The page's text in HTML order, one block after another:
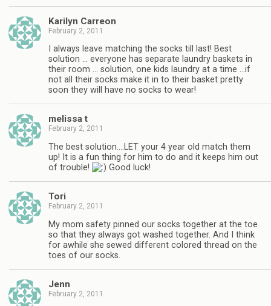
Karilyn Carreon
February 2, 2011
I always leave matching the socks till last! Best
solution … everyone has separate laundry baskets in
their room … solution, one kids laundry at a time …if
not all their socks make it in to their basket pretty
soon they will have no socks to wear!
melissa t
February 2, 2011
The best solution….LET your 4 year old match them
up! It is a fun thing for him to do and it keeps him out
of trouble!
Good luck!
Tori
February 2, 2011
My mom safety pinned our socks together at the toe
so that they always got washed together. And I think
for awhile she sewed different colored thread on the
toes of our socks.
Jenn
February 2, 2011